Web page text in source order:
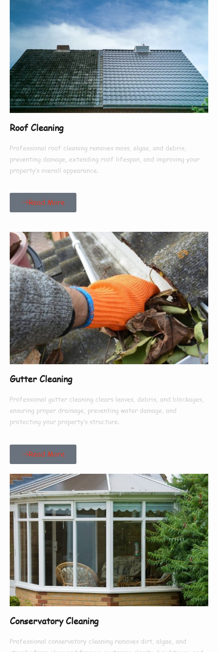
Roof Cleaning
Professional roof cleaning removes moss, algae, and debris,
preventing damage, extending roof lifespan, and improving your
property’s overall appearance.
Read More
Gutter Cleaning
Professional gutter cleaning clears leaves, debris, and blockages,
ensuring proper drainage, preventing water damage, and
protecting your property’s structure.
Read More
Conservatory Cleaning
Professional conservatory cleaning removes dirt, algae, and